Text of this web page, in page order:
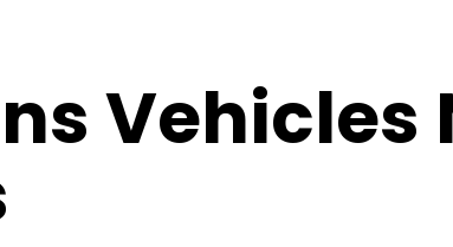
Vehicles